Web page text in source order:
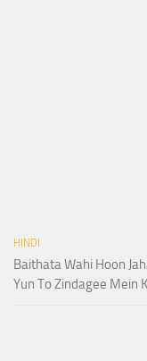
HINDI
Baithata Wahi Hoon
Yun To Zindagee Mein